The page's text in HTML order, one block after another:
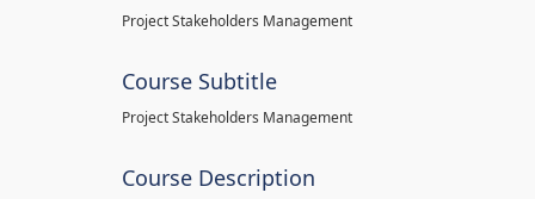
Project Stakeholders Management
Course Subtitle
Project Stakeholders Management
Course Description